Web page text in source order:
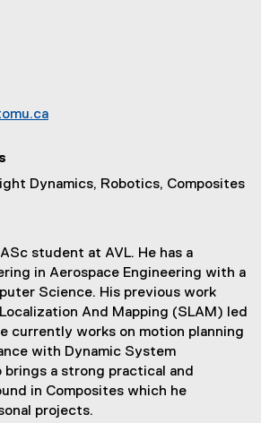
Dynamics, Robotics, Composites
student at AVL. He has a
in Aerospace Engineering with a
Science. His previous work
And Mapping (SLAM) led
currently works on motion planning
with Dynamic System
brings a strong practical and
in Composites which he
projects.